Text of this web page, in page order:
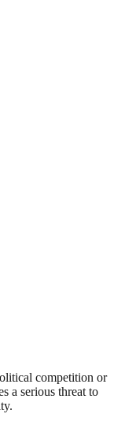
competition or
a serious threat to